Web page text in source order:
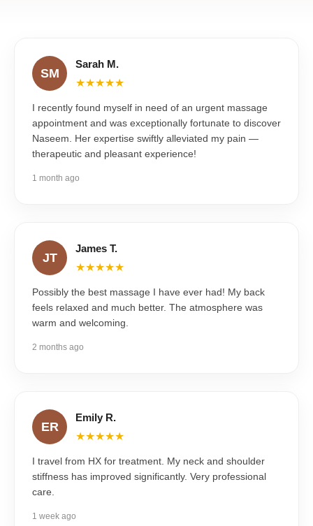
SM
Sarah M.
★★★★★
I recently found myself in need of an urgent massage
appointment and was exceptionally fortunate to discover
Naseem. Her expertise swiftly alleviated my pain —
therapeutic and pleasant experience!
1 month ago
JT
James T.
★★★★★
Possibly the best massage I have ever had! My back
feels relaxed and much better. The atmosphere was
warm and welcoming.
2 months ago
ER
Emily R.
★★★★★
I travel from HX for treatment. My neck and shoulder
stiffness has improved significantly. Very professional
care.
1 week ago